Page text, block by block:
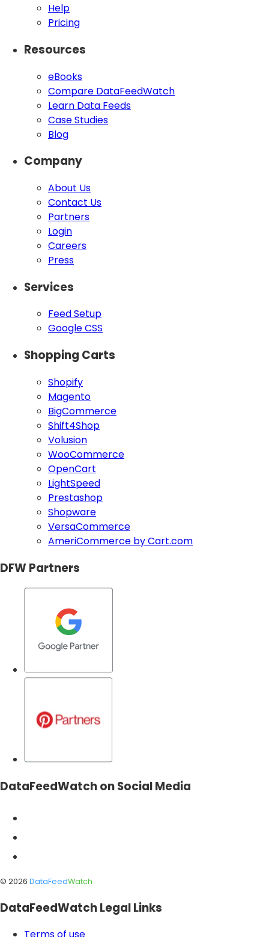
Help
Pricing
Resources
eBooks
Compare DataFeedWatch
Learn Data Feeds
Case Studies
Blog
Company
About Us
Contact Us
Partners
Login
Careers
Press
Services
Feed Setup
Google CSS
Shopping Carts
Shopify
Magento
BigCommerce
Shift4Shop
Volusion
WooCommerce
OpenCart
LightSpeed
Prestashop
Shopware
VersaCommerce
AmeriCommerce by Cart.com
DFW Partners
DataFeedWatch on Social Media
© 2026 DataFeedWatch
DataFeedWatch Legal Links